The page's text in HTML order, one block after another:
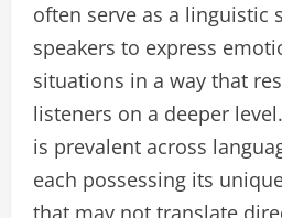
often serve as a linguistic
speakers to express
situations in a way that
listeners on a deeper
is prevalent across
each possessing its
that may not translate